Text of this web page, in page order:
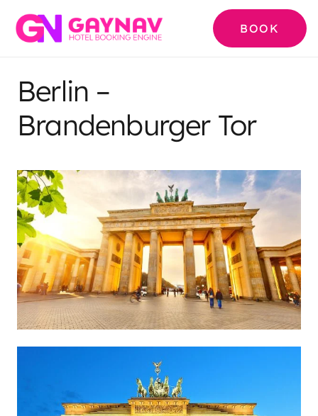
BOOK
Berlin –
Brandenburger Tor